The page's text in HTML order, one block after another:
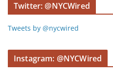
Twitter: @NYCWired
Tweets by @nycwired
Instagram: @NYCWired